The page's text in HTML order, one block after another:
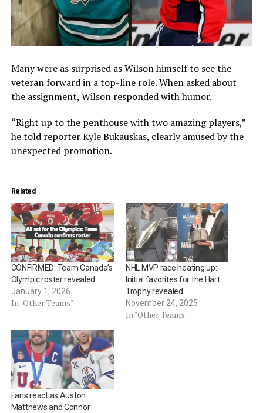
Many were as surprised as Wilson himself to see the
veteran forward in a top-line role. When asked about
the assignment, Wilson responded with humor.
“Right up to the penthouse with two amazing players,”
he told reporter Kyle Bukauskas, clearly amused by the
unexpected promotion.
Related
CONFIRMED: Team Canada’s
Olympic roster revealed
January 1, 2026
In "Other Teams"
NHL MVP race heating up:
Initial favorites for the Hart
Trophy revealed
November 24, 2025
In "Other Teams"
Fans react as Auston
Matthews and Connor